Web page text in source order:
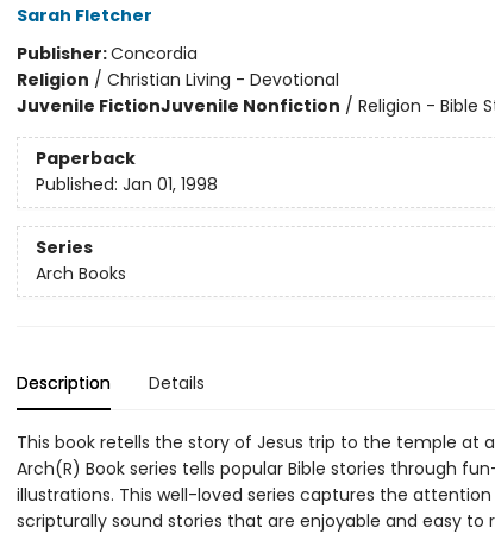
Sarah Fletcher
Publisher:Concordia
Religion / Christian Living - Devotional
Juvenile FictionJuvenile Nonfiction / Religion - Bible
Paperback
Published: Jan 01, 1998
Series
Arch Books
Description Details
This book retells the story of Jesus trip to the temple at
Arch(R) Book series tells popular Bible stories through
illustrations. This well-loved series captures the
scripturally sound stories that are enjoyable and easy to